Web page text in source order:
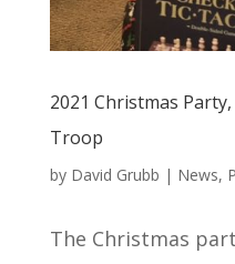
2021 Christmas
Troop
by David Grubb | News,
The Christmas